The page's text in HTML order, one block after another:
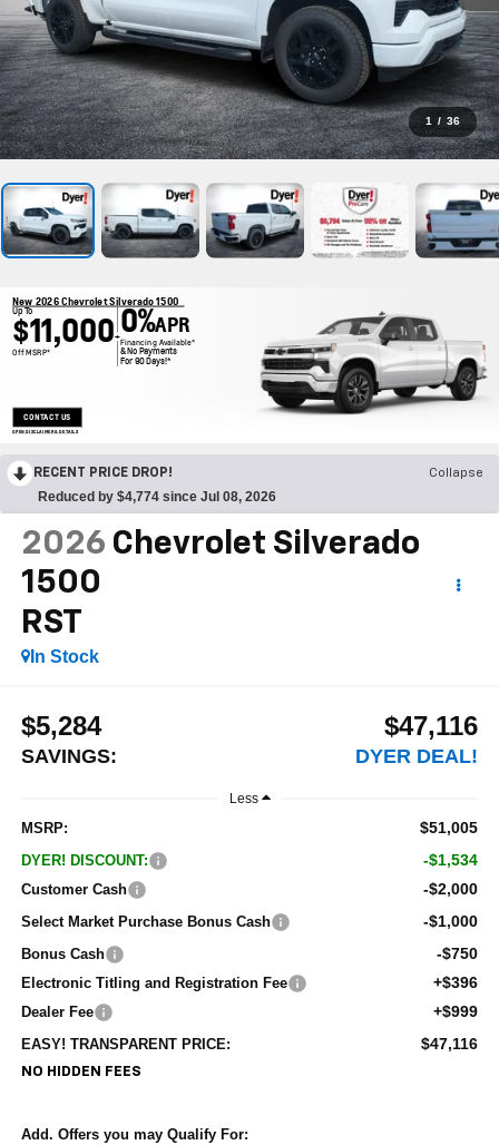
1 / 36
New 2026 Chevrolet Silverado 1500
Up To
$11,000
Off MSRP*
+0%APR
Financing Available*
& No Payments
For 90 Days!*
CONTACT US
OPEN DISCLAIMER & DETAILS
RECENT PRICE DROP! Collapse
Reduced by $4,774 since Jul 08, 2026
2026 Chevrolet Silverado
1500
RST
In Stock
$5,284
SAVINGS:
$47,116
DYER DEAL!
Less
MSRP: $51,005
DYER! DISCOUNT: -$1,534
Customer Cash -$2,000
Select Market Purchase Bonus Cash -$1,000
Bonus Cash -$750
Electronic Titling and Registration Fee +$396
Dealer Fee +$999
EASY! TRANSPARENT PRICE: $47,116
NO HIDDEN FEES
Add. Offers you may Qualify For: